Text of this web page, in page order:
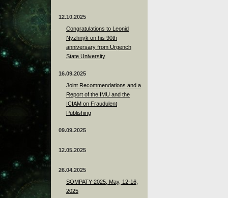
12.10.2025
Congratulations to Leonid
Nyzhnyk on his 90th
anniversary from Urgench
State University
16.09.2025
Joint Recommendations and a
Report of the IMU and the
ICIAM on Fraudulent
Publishing
09.09.2025
12.05.2025
26.04.2025
SOMPATY-2025, May, 12-16,
2025